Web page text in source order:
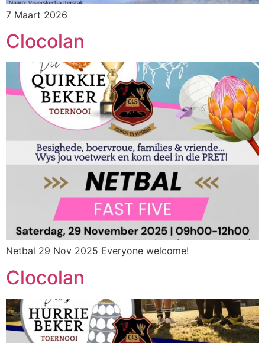
7 Maart 2026
Clocolan
Netbal 29 Nov 2025 Everyone welcome!
Clocolan